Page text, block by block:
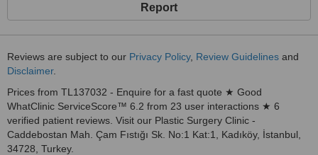
Breast Augmentation, Breast Lifting, Breast Reduction, Breast
Liposuction, Buttock Lift, Tummy Tuck, Mommy Makeover, Arm and
Surgery, Injections.
Report
Reviews are subject to our Privacy Policy, Review Guidelines and
Disclaimer.
Prices from TL137032 - Enquire for a fast quote ★ Good
WhatClinic ServiceScore™ 6.2 from 23 user interactions ★ 6
verified patient reviews. Visit our Plastic Surgery Clinic -
Caddebostan Mah. Çam Fıstığı Sk. No:1 Kat:1, Kadıköy, İstanbul,
34728, Turkey.